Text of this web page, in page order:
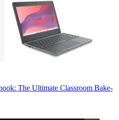
The Ultimate Classroom Bake-